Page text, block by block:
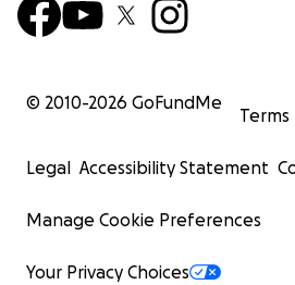
© 2010-2026 GoFundMe
Terms
Legal Accessibility Statement
Manage Cookie Preferences
Your Privacy Choices